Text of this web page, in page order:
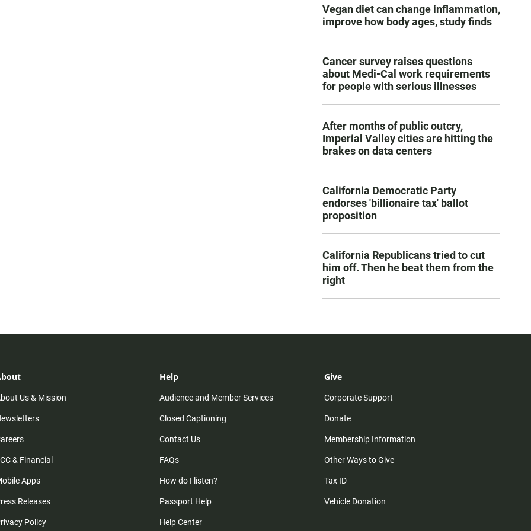
Vegan diet can change inflammation,
improve how body ages, study finds
Cancer survey raises questions
about Medi-Cal work requirements
for people with serious illnesses
After months of public outcry,
Imperial Valley cities are hitting the
brakes on data centers
California Democratic Party
endorses 'billionaire tax' ballot
proposition
California Republicans tried to cut
him off. Then he beat them from the
right
Us & Mission
& Financial
Apps
Releases
Policy
Help
Audience and Member Services
Closed Captioning
Contact Us
FAQs
How do I listen?
Passport Help
Help Center
Give
Corporate Support
Donate
Membership Information
Other Ways to Give
Tax ID
Vehicle Donation